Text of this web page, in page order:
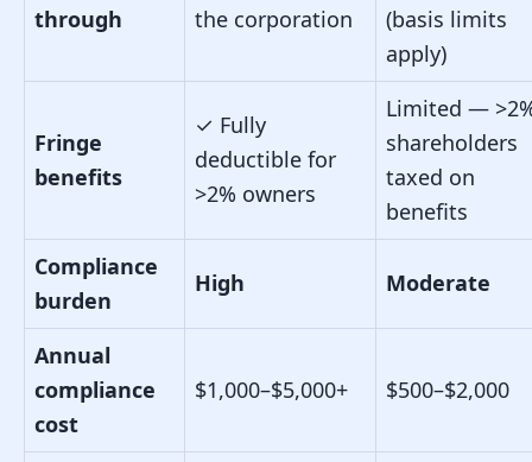
through
the corporation
(basis limits
apply)
Fringe
benefits
✓ Fully
deductible for
>2% owners
Limited —
shareholders
taxed on
benefits
Compliance
burden
High Moderate
Annual
compliance
cost
$1,000–$5,000+ $500–$2,000